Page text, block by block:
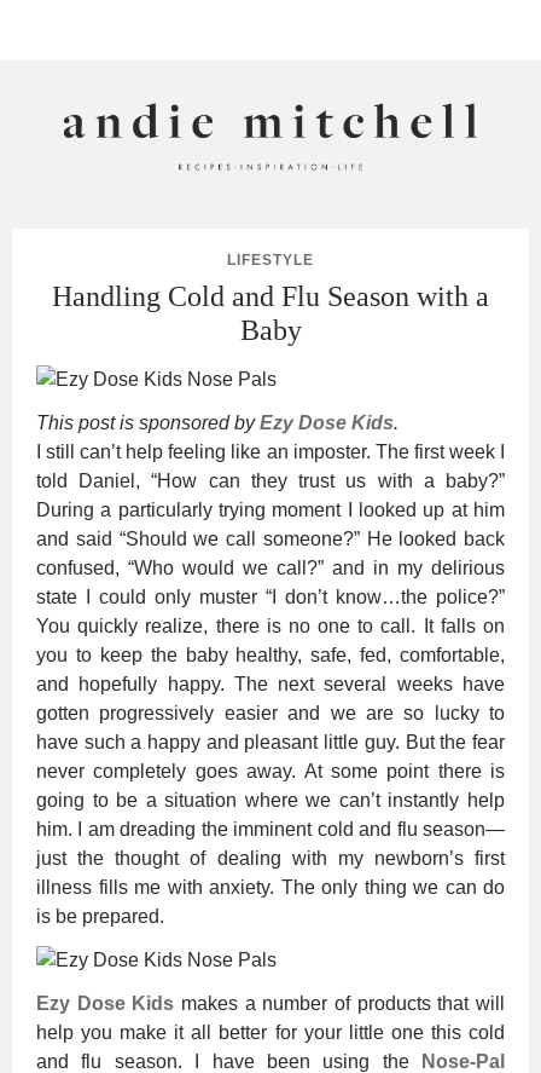
LIFESTYLE
Handling Cold and Flu Season with a
Baby
This post is sponsored byEzy Dose Kids.
I still can’t help feeling like an imposter. The first week I
told Daniel, “How can they trust us with a baby?”
During a particularly trying moment I looked up at him
and said “Should we call someone?” He looked back
confused, “Who would we call?” and in my delirious
state I could only muster “I don’t know…the police?”
You quickly realize, there is no one to call. It falls on
you to keep the baby healthy, safe, fed, comfortable,
and hopefully happy. The next several weeks have
gotten progressively easier and we are so lucky to
have such a happy and pleasant little guy. But the fear
never completely goes away. At some point there is
going to be a situation where we can’t instantly help
him. I am dreading the imminent cold and flu season—
just the thought of dealing with my newborn’s first
illness fills me with anxiety. The only thing we can do
is be prepared.
Ezy Dose Kids makes a number of products that will
help you make it all better for your little one this cold
and flu season. I have been using the
Nose-Pal